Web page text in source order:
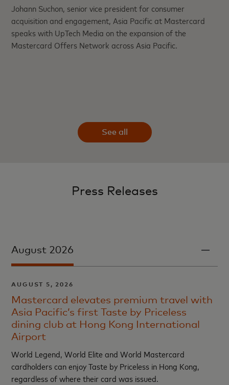
Johann Suchon, senior vice president for consumer
acquisition and engagement, Asia Pacific at Mastercard
speaks with UpTech Media on the expansion of the
Mastercard Offers Network across Asia Pacific.
See all
Press Releases
August 2026
AUGUST 5, 2026
Mastercard elevates premium travel with
Asia Pacific’s first Taste by Priceless
dining club at Hong Kong International
Airport
World Legend, World Elite and World Mastercard
cardholders can enjoy Taste by Priceless in Hong Kong,
regardless of where their card was issued.